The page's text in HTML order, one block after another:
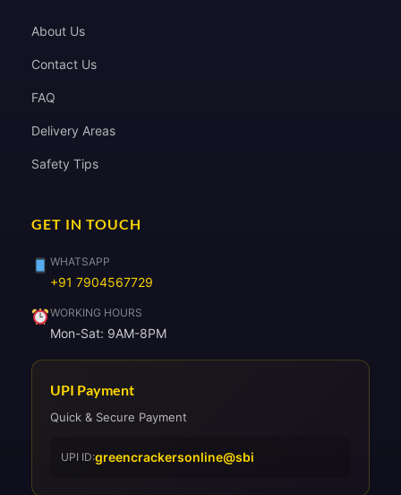
About Us
Contact Us
FAQ
Delivery Areas
Safety Tips
GET IN TOUCH
WHATSAPP
+91 7904567729
WORKING HOURS
Mon-Sat: 9AM-8PM
UPI Payment
Quick & Secure Payment
UPI ID:greencrackersonline@sbi